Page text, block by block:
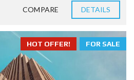
COMPARE DETAILS
FOR SALE
HOT OFFER!